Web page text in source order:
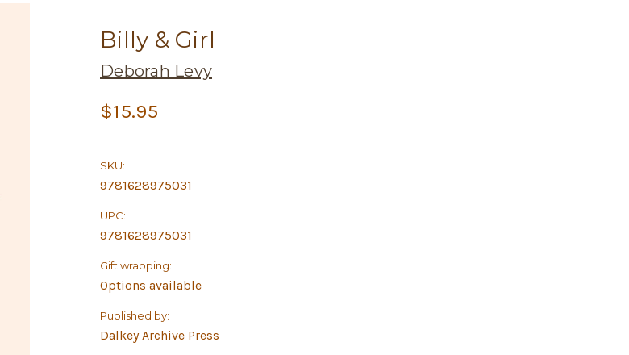
Billy & Girl
Deborah Levy
$15.95
SKU:
9781628975031
UPC:
9781628975031
Gift wrapping:
Options available
Published by:
Dalkey Archive Press